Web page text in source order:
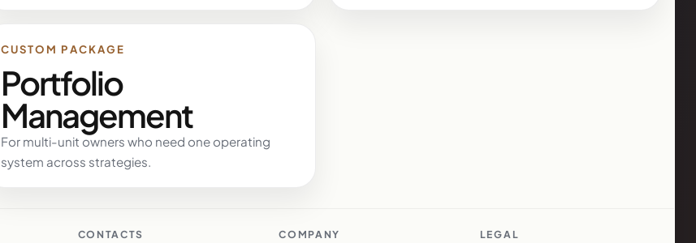
CUSTOM PACKAGE
Portfolio
Management
For multi-unit owners who need one operating
system across strategies.
CONTACTS COMPANY LEGAL